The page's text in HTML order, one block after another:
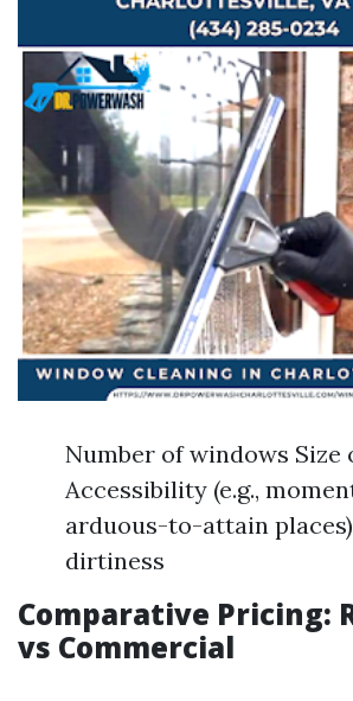
Number of windows Size
Accessibility (e.g.,
arduous-to-attain
dirtiness
Comparative Pricing:
vs Commercial